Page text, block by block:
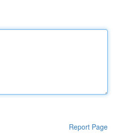
Report Page